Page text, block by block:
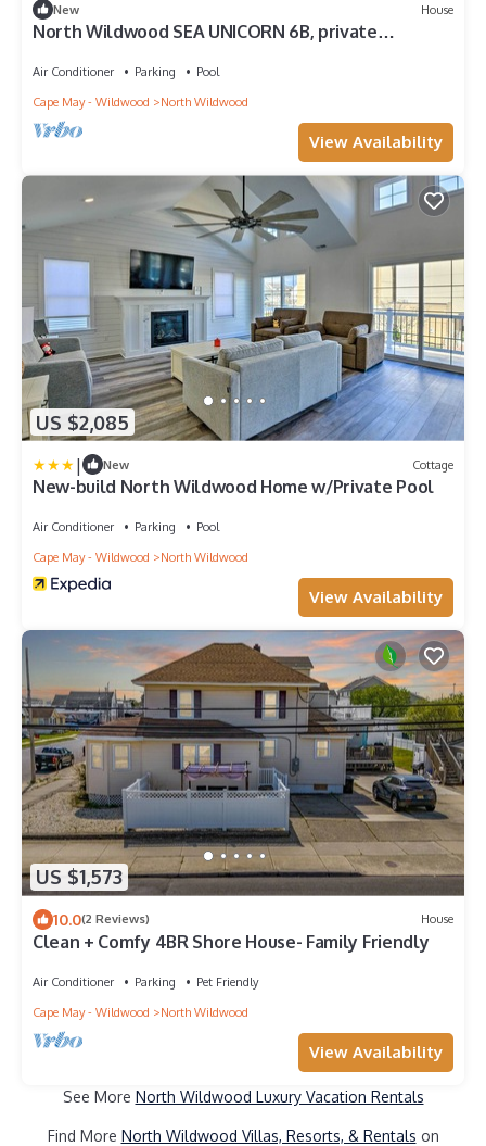
New House
North Wildwood SEA UNICORN 6B, private
Air Conditioner Parking
Pool
Cape May - Wildwood
North Wildwood
View Availability
US $2,085
| New Cottage
New-build North Wildwood Home w/Private Pool
Air Conditioner Parking
Pool
Cape May - Wildwood
North Wildwood
View Availability
US $1,573
10.0(2 Reviews) House
Clean + Comfy 4BR Shore House- Family Friendly
Air Conditioner Parking
Pet Friendly
Cape May - Wildwood
North Wildwood
View Availability
See More North Wildwood Luxury Vacation Rentals
Find More North Wildwood Villas, Resorts, & Rentals on